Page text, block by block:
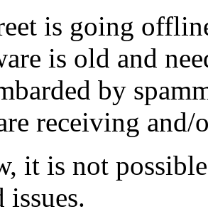
is going
is old and
by
receiving
it is not
issues.